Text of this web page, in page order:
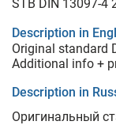
STB DIN 13097-4
Description in
Original standard
Additional info +
Description in
Оригинальный